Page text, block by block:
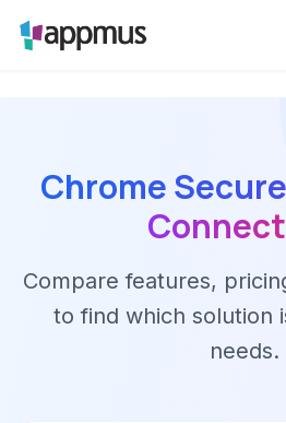
Chrome
Compare features,
to find which solution
needs.